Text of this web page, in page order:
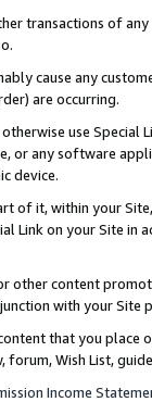
transactions of
cause any
are occurring.
use
or any software
device.
of it, within your
Link on your Site
other content
with your
that you
forum, Wish List,
Income